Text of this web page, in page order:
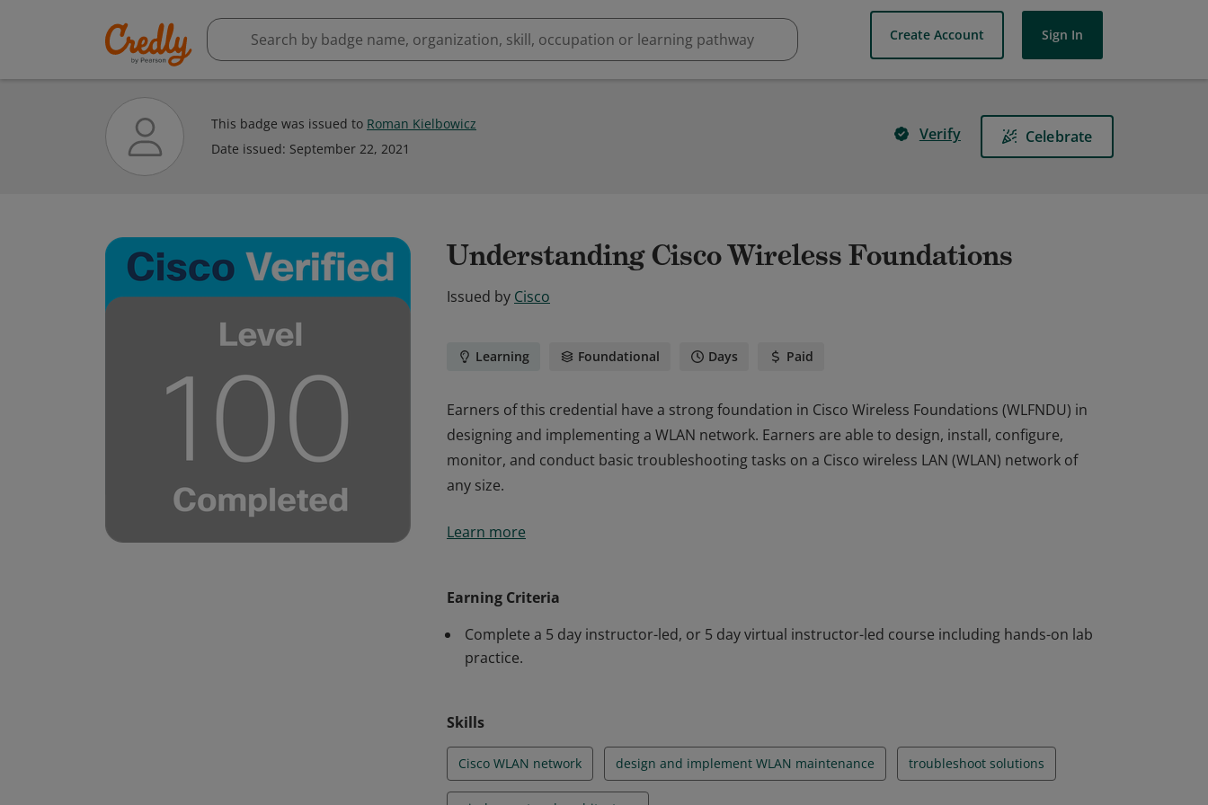
Create Account Sign In
This badge was issued to Roman Kielbowicz
Date issued: September 22, 2021
Verify Celebrate
Understanding Cisco Wireless Foundations
Issued by Cisco
Learning Foundational Days Paid
Earners of this credential have a strong foundation in Cisco Wireless Foundations (WLFNDU) in
designing and implementing a WLAN network. Earners are able to design, install, configure,
monitor, and conduct basic troubleshooting tasks on a Cisco wireless LAN (WLAN) network of
any size.
designing and implementing a WLAN network. Earners are able to design, install, configure,
Learn more
Earning Criteria
Complete a 5 day instructor-led, or 5 day virtual instructor-led course including hands-on lab
practice.
Skills
Cisco WLAN network design and implement WLAN maintenance troubleshoot solutions